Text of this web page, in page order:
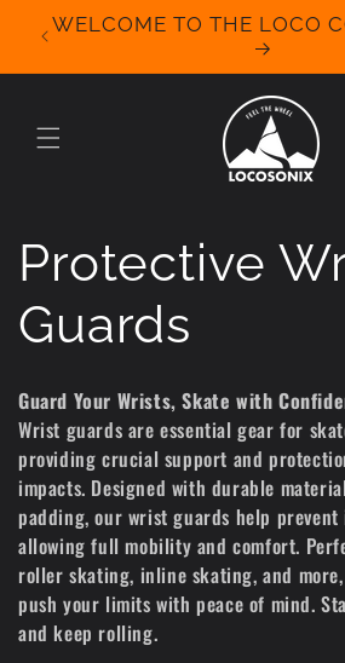
Skip to
content
WELCOME TO THE LOCO
C
o
l
l
e
c
t
Protective
Guards
Guard Your Wrists, Skate with
Wrist guards are essential gear for
providing crucial support and
impacts. Designed with durable
padding, our wrist guards help
allowing full mobility and comfort.
roller skating, inline skating, and
push your limits with peace of mind.
and keep rolling.